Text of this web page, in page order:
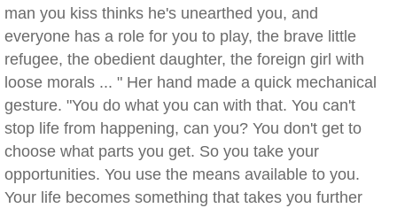
man you kiss thinks he's unearthed you, and
everyone has a role for you to play, the brave little
refugee, the obedient daughter, the foreign girl with
loose morals ... " Her hand made a quick mechanical
gesture. "You do what you can with that. You can't
stop life from happening, can you? You don't get to
choose what parts you get. So you take your
opportunities. You use the means available to you.
Your life becomes something that takes you further